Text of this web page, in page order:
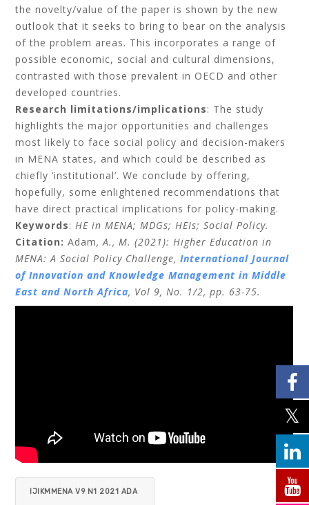
the novelty/value of the paper is shown by the new
outlook that it seeks to bring to bear on the analysis
of the problem areas. This incorporates a range of
possible economic, social and cultural dimensions,
contrasted with those prevalent in OECD and other
developed countries.
Research limitations/implications: The study
highlights the major opportunities and challenges
most likely to face social policy and decision-makers
in MENA states, and which could be described as
chiefly ‘institutional’. We conclude by offering,
hopefully, some enlightened recommendations that
have direct practical implications for policy-making.
Keywords:HE in MENA; MDGs; HEIs; Social Policy.
Citation: Adam, A., M. (2021): Higher Education in
MENA: A Social Policy Challenge, International Journal
of Innovation and Knowledge Management in Middle
East and North Africa, Vol 9, No. 1/2, pp. 63-75.
IJIKMMENA V9 N1 2021 ADA